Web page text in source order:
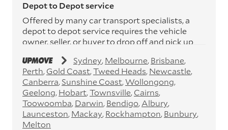
Depot to Depot service
Offered by many car transport specialists, a
depot to depot service requires the vehicle
owner, seller, or buyer to drop off and pick up
depots. This service can save you between
$200 to $800 but does involve time and effort
on your behalf. Depots are located
throughout Australia in all major cities and
many regional hubs.
Express car transport
Sydney Melbourne Brisbane
Perth Gold Coast Tweed Heads Newcastle
Canberra Sunshine Coast Wollongong
Geelong Hobart Townsville Cairns
Toowoomba Darwin Bendigo Albury
Launceston Mackay Rockhampton Bunbury
Melton